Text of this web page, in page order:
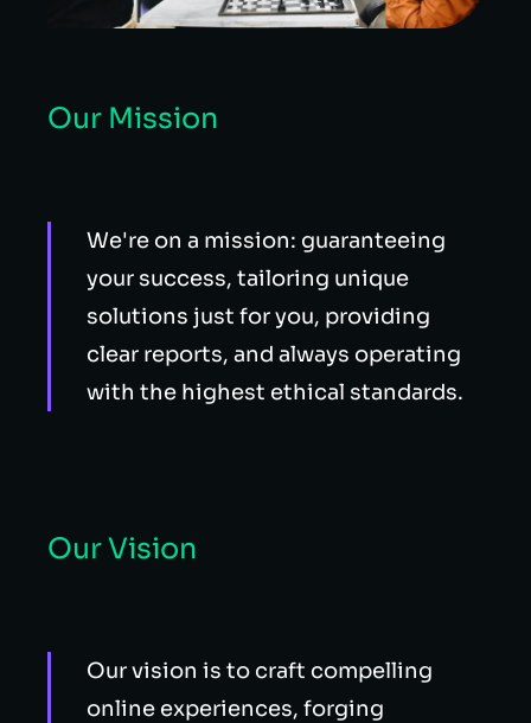
Our Mission
We're on a mission: guaranteeing
your success, tailoring unique
solutions just for you, providing
clear reports, and always operating
with the highest ethical standards.
Our Vision
Our vision is to craft compelling
online experiences, forging